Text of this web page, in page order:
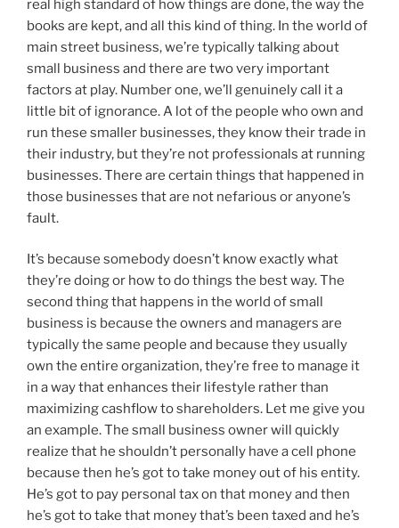
real high standard of how things are done, the way the
books are kept, and all this kind of thing. In the world of
main street business, we’re typically talking about
small business and there are two very important
factors at play. Number one, we’ll genuinely call it a
little bit of ignorance. A lot of the people who own and
run these smaller businesses, they know their trade in
their industry, but they’re not professionals at running
businesses. There are certain things that happened in
those businesses that are not nefarious or anyone’s
fault.
It’s because somebody doesn’t know exactly what
they’re doing or how to do things the best way. The
second thing that happens in the world of small
business is because the owners and managers are
typically the same people and because they usually
own the entire organization, they’re free to manage it
in a way that enhances their lifestyle rather than
maximizing cashflow to shareholders. Let me give you
an example. The small business owner will quickly
realize that he shouldn’t personally have a cell phone
because then he’s got to take money out of his entity.
He’s got to pay personal tax on that money and then
he’s got to take that money that’s been taxed and he’s